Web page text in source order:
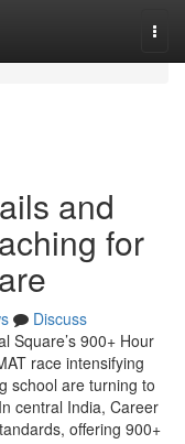
and
for
Discuss
Square’s 900+ Hour
race intensifying
school are turning to
central India, Career
offering 900+